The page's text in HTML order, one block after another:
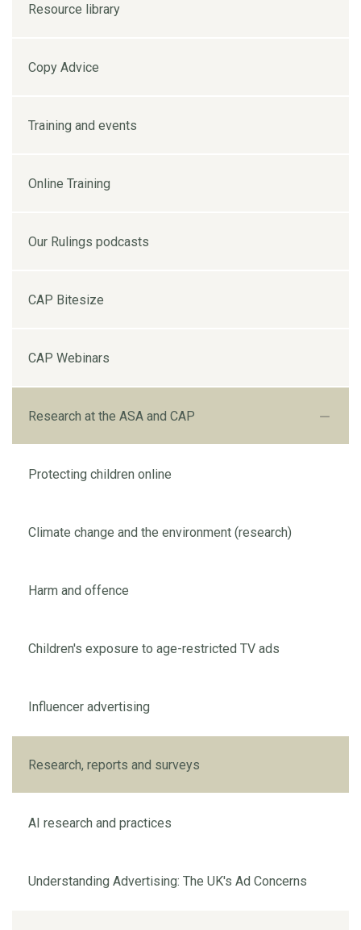
Resource library
Copy Advice
Training and events
Online Training
Our Rulings podcasts
CAP Bitesize
CAP Webinars
Research at the ASA and CAP
Protecting children online
Climate change and the environment (research)
Harm and offence
Children's exposure to age-restricted TV ads
Influencer advertising
Research, reports and surveys
AI research and practices
Understanding Advertising: The UK's Ad Concerns